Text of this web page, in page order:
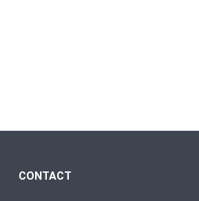
CONTACT